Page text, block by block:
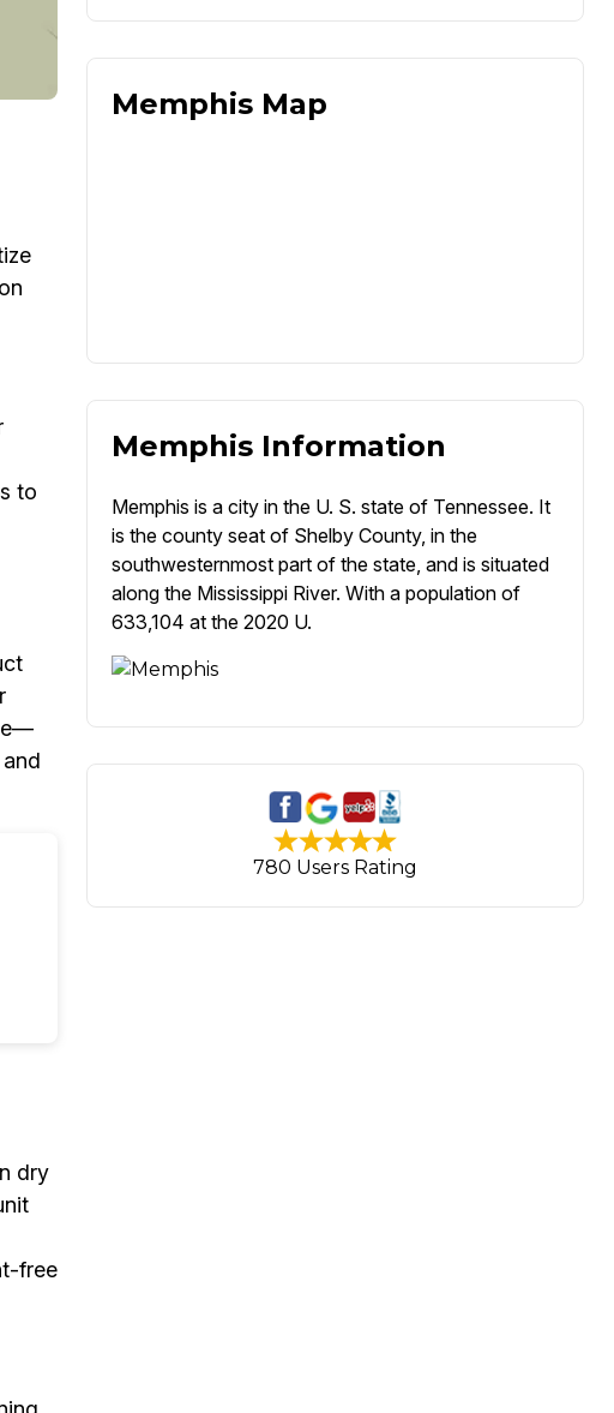
to
dry
free
Memphis Map
Memphis Information
Memphis is a city in the U. S. state of Tennessee. It
is the county seat of Shelby County, in the
southwesternmost part of the state, and is situated
along the Mississippi River. With a population of
633,104 at the 2020 U.
780 Users Rating